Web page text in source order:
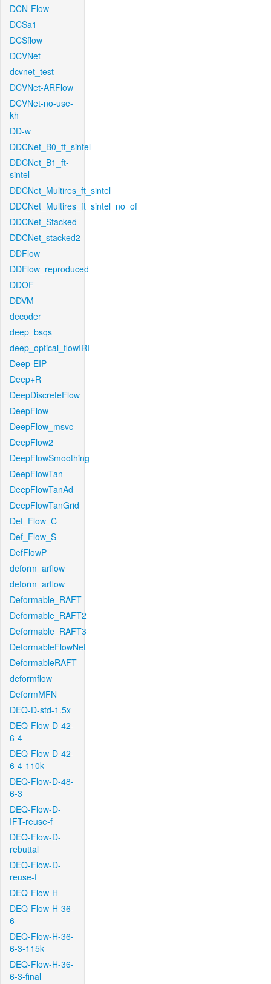
DCN-Flow
DCSa1
DCSflow
DCVNet
dcvnet_test
DCVNet-ARFlow
DCVNet-no-use-
kh
DD-w
DDCNet_B0_tf_sintel
DDCNet_B1_ft-
sintel
DDCNet_Multires_ft_sintel
DDCNet_Multires_ft_sintel_no_of
DDCNet_Stacked
DDCNet_stacked2
DDFlow
DDFlow_reproduced
DDOF
DDVM
decoder
deep_bsqs
deep_optical_flowIRI
Deep-EIP
Deep+R
DeepDiscreteFlow
DeepFlow
DeepFlow_msvc
DeepFlow2
DeepFlowSmoothing
DeepFlowTan
DeepFlowTanAd
DeepFlowTanGrid
Def_Flow_C
Def_Flow_S
DefFlowP
deform_arflow
deform_arflow
Deformable_RAFT
Deformable_RAFT2
Deformable_RAFT3
DeformableFlowNet
DeformableRAFT
deformflow
DeformMFN
DEQ-D-std-1.5x
DEQ-Flow-D-42-
6-4
DEQ-Flow-D-42-
6-4-110k
DEQ-Flow-D-48-
6-3
DEQ-Flow-D-
IFT-reuse-f
DEQ-Flow-D-
rebuttal
DEQ-Flow-D-
reuse-f
DEQ-Flow-H
DEQ-Flow-H-36-
6
DEQ-Flow-H-36-
6-3-115k
DEQ-Flow-H-36-
6-3-final